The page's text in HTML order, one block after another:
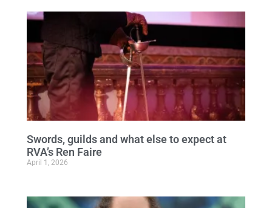
Swords, guilds and what else to expect at
RVA’s Ren Faire
April 1, 2026